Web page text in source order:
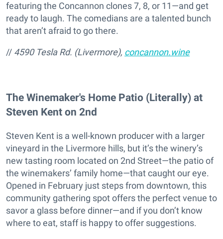
featuring the Concannon clones 7, 8, or 11—and get
ready to laugh. The comedians are a talented bunch
that aren’t afraid to go there.
// 4590 Tesla Rd. (Livermore), concannon.wine
The Winemaker's Home Patio (Literally) at
Steven Kent on 2nd
Steven Kent is a well-known producer with a larger
vineyard in the Livermore hills, but it’s the winery’s
new tasting room located on 2nd Street—the patio of
the winemakers’ family home—that caught our eye.
Opened in February just steps from downtown, this
community gathering spot offers the perfect venue to
savor a glass before dinner—and if you don’t know
where to eat, staff is happy to offer suggestions.